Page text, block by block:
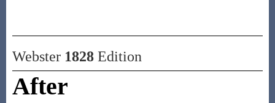
Webster 1828Edition
After